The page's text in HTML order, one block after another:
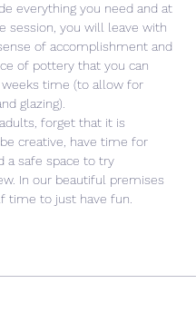
everything you need and at
session, you will leave with
of accomplishment and
of pottery that you can
time (to allow for
glazing).
forget that it is
creative, have time for
a safe space to try
In our beautiful premises
time to just have fun.